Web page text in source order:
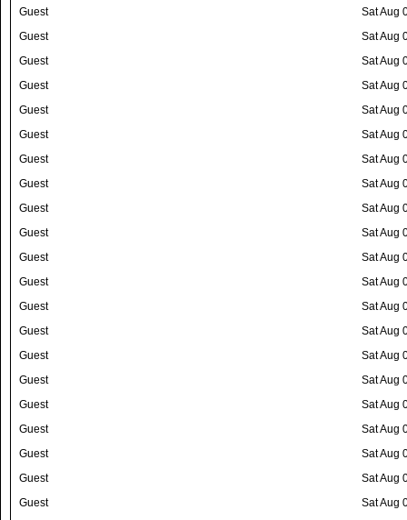
Guest
Sat Aug
Guest
Sat Aug
Guest
Sat Aug
Guest
Sat Aug
Guest
Sat Aug
Guest
Sat Aug
Guest
Sat Aug
Guest
Sat Aug
Guest
Sat Aug
Guest
Sat Aug
Guest
Sat Aug
Guest
Sat Aug
Guest
Sat Aug
Guest
Sat Aug
Guest
Sat Aug
Guest
Sat Aug
Guest
Sat Aug
Guest
Sat Aug
Guest
Sat Aug
Guest
Sat Aug
Guest
Sat Aug